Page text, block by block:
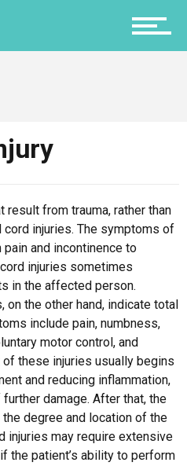
result from trauma, rather than
injuries. The symptoms of
and incontinence to
injuries sometimes
in the affected person.
on the other hand, indicate total
include pain, numbness,
motor control, and
these injuries usually begins
and reducing inflammation,
damage. After that, the
degree and location of the
injuries may require extensive
the patient’s ability to perform